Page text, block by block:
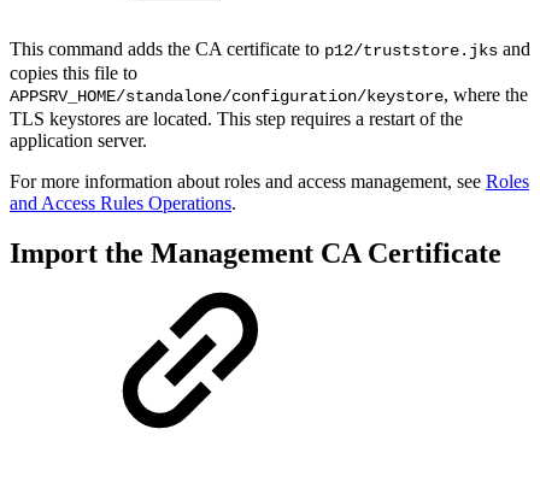
This command adds the CA certificate to p12/truststore.jks and
copies this file to
APPSRV_HOME/standalone/configuration/keystore, where the
TLS keystores are located. This step requires a restart of the
application server.
For more information about roles and access management, see Roles
and Access Rules Operations.
Import the Management CA Certificate